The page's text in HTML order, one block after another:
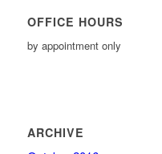
OFFICE HOURS
by appointment only
ARCHIVE